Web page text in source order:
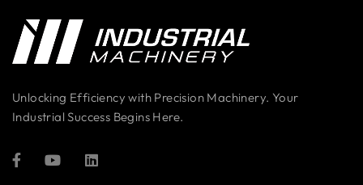
Unlocking Efficiency with Precision Machinery. Your
Industrial Success Begins Here.